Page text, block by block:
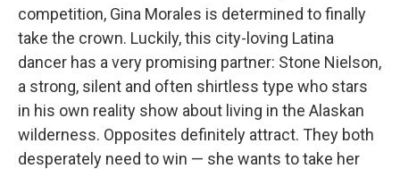
competition, Gina Morales is determined to finally
take the crown. Luckily, this city-loving Latina
dancer has a very promising partner: Stone Nielson,
a strong, silent and often shirtless type who stars
in his own reality show about living in the Alaskan
wilderness. Opposites definitely attract. They both
desperately need to win — she wants to take her